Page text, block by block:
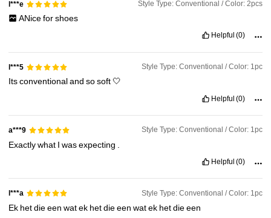
l***e Style Type: Conventional / Color: 2pcs
ANiceforshoes
Helpful (0)
l***5 Style Type: Conventional / Color: 1pc
Itsconventionalandsosoft🤍
Helpful (0)
a***9 Style Type: Conventional / Color: 1pc
Exactlywhat Iwasexpecting
Helpful (0)
l***a Style Type: Conventional / Color: 1pc
Ek hetdieeenwatek hetdieeenwatek hetdieeen